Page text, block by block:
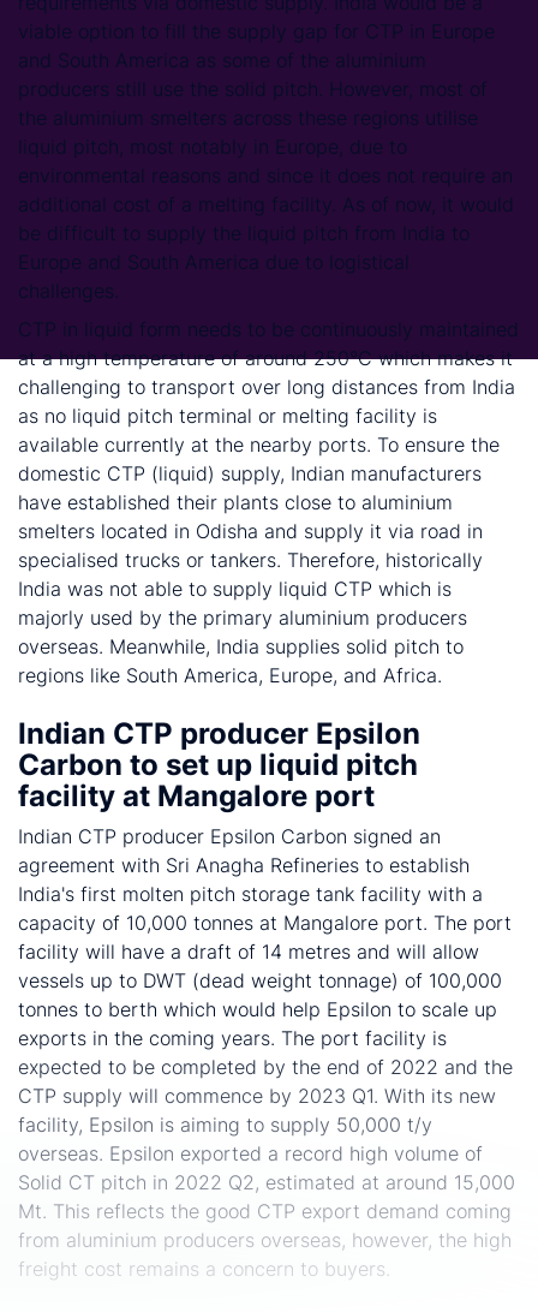
viable option to fill the supply gap for CTP in Europe
and South America as some of the aluminium
producers still use the solid pitch. However, most of
the aluminium smelters across these regions utilise
liquid pitch, most notably in Europe, due to
environmental reasons and since it does not require an
additional cost of a melting facility. As of now, it would
be difficult to supply the liquid pitch from India to
Europe and South America due to logistical
challenges.
CTP in liquid form needs to be continuously maintained
at a high temperature of around 250°C which makes it
challenging to transport over long distances from India
as no liquid pitch terminal or melting facility is
available currently at the nearby ports. To ensure the
domestic CTP (liquid) supply, Indian manufacturers
have established their plants close to aluminium
smelters located in Odisha and supply it via road in
specialised trucks or tankers. Therefore, historically
India was not able to supply liquid CTP which is
majorly used by the primary aluminium producers
overseas. Meanwhile, India supplies solid pitch to
regions like South America, Europe, and Africa.
Indian CTP producer Epsilon
Carbon to set up liquid pitch
facility at Mangalore port
Indian CTP producer Epsilon Carbon signed an
agreement with Sri Anagha Refineries to establish
India's first molten pitch storage tank facility with a
capacity of 10,000 tonnes at Mangalore port. The port
facility will have a draft of 14 metres and will allow
vessels up to DWT (dead weight tonnage) of 100,000
tonnes to berth which would help Epsilon to scale up
exports in the coming years. The port facility is
expected to be completed by the end of 2022 and the
CTP supply will commence by 2023 Q1. With its new
facility, Epsilon is aiming to supply 50,000 t/y
overseas. Epsilon exported a record high volume of
Solid CT pitch in 2022 Q2, estimated at around 15,000
Mt. This reflects the good CTP export demand coming
from aluminium producers overseas, however, the high
freight cost remains a concern to buyers.